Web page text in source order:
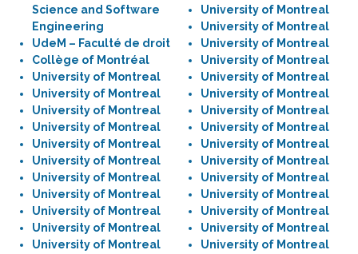
Science and Software
Engineering
UdeM – Faculté de droit
Collège of Montréal
University of Montreal
University of Montreal
University of Montreal
University of Montreal
University of Montreal
University of Montreal
University of Montreal
University of Montreal
University of Montreal
University of Montreal
University of Montreal
University of Montreal
University of Montreal
University of Montreal
University of Montreal
University of Montreal
University of Montreal
University of Montreal
University of Montreal
University of Montreal
University of Montreal
University of Montreal
University of Montreal
University of Montreal
University of Montreal
University of Montreal